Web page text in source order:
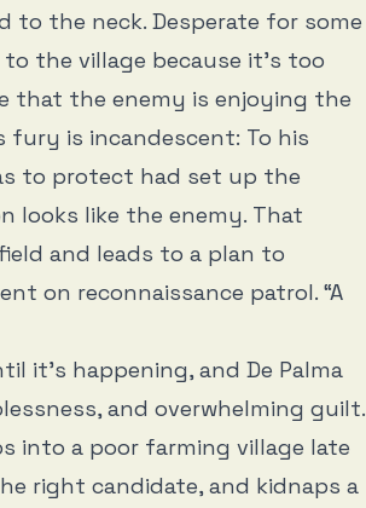
the neck. Desperate for some
the village because it’s too
that the enemy is enjoying the
fury is incandescent: To his
to protect had set up the
looks like the enemy. That
and leads to a plan to
on reconnaissance patrol. “A
it’s happening, and De Palma
and overwhelming guilt.
into a poor farming village late
right candidate, and kidnaps a